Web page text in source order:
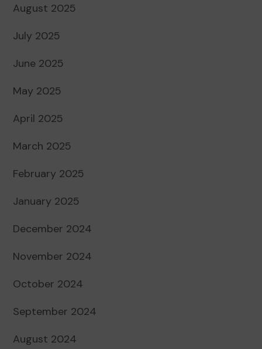
August 2025
July 2025
June 2025
May 2025
April 2025
March 2025
February 2025
January 2025
December 2024
November 2024
October 2024
September 2024
August 2024